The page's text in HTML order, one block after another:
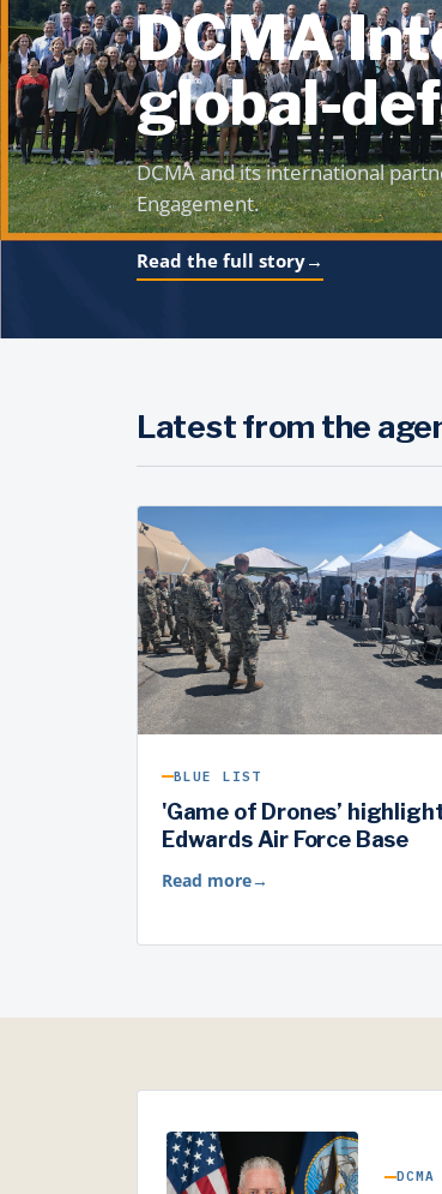
DCMA
global-
DCMA and its international
Engagement.
Read the full story→
Latest from the
BLUE LIST
'Game of Drones’
Edwards Air Force Base
Read more→